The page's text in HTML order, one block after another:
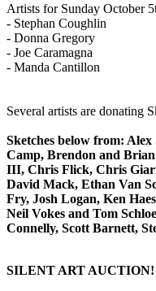
Artists for Sunday October
- Stephan Coughlin
- Donna Gregory
- Joe Caramagna
- Manda Cantillon
Several artists are donating
Sketches below from:
Camp, Brendon and
III, Chris Flick, Chris
David Mack, Ethan Van
Fry, Josh Logan, Ken
Neil Vokes and Tom
Connelly, Scott Barnett,
SILENT ART AUCTION!